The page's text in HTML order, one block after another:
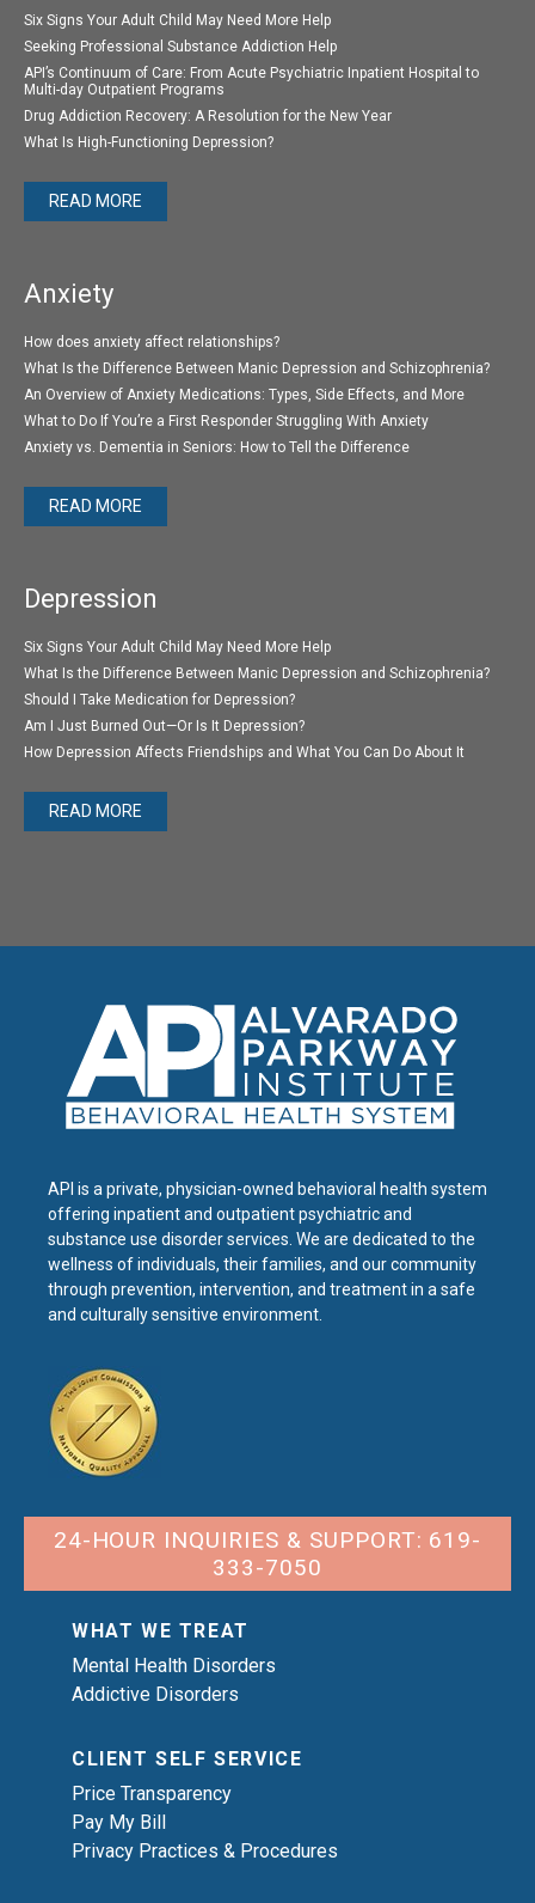
Six Signs Your Adult Child May Need More Help
Seeking Professional Substance Addiction Help
API’s Continuum of Care: From Acute Psychiatric Inpatient Hospital to
Multi-day Outpatient Programs
Drug Addiction Recovery: A Resolution for the New Year
What Is High-Functioning Depression?
READ MORE
Anxiety
How does anxiety affect relationships?
What Is the Difference Between Manic Depression and Schizophrenia?
An Overview of Anxiety Medications: Types, Side Effects, and More
What to Do If You’re a First Responder Struggling With Anxiety
Anxiety vs. Dementia in Seniors: How to Tell the Difference
READ MORE
Depression
Six Signs Your Adult Child May Need More Help
What Is the Difference Between Manic Depression and Schizophrenia?
Should I Take Medication for Depression?
Am I Just Burned Out—Or Is It Depression?
How Depression Affects Friendships and What You Can Do About It
READ MORE
API is a private, physician-owned behavioral health system
offering inpatient and outpatient psychiatric and
substance use disorder services. We are dedicated to the
wellness of individuals, their families, and our community
through prevention, intervention, and treatment in a safe
and culturally sensitive environment.
24-HOUR INQUIRIES & SUPPORT: 619-
333-7050
WHAT WE TREAT
Mental Health Disorders
Addictive Disorders
CLIENT SELF SERVICE
Price Transparency
Pay My Bill
Privacy Practices & Procedures